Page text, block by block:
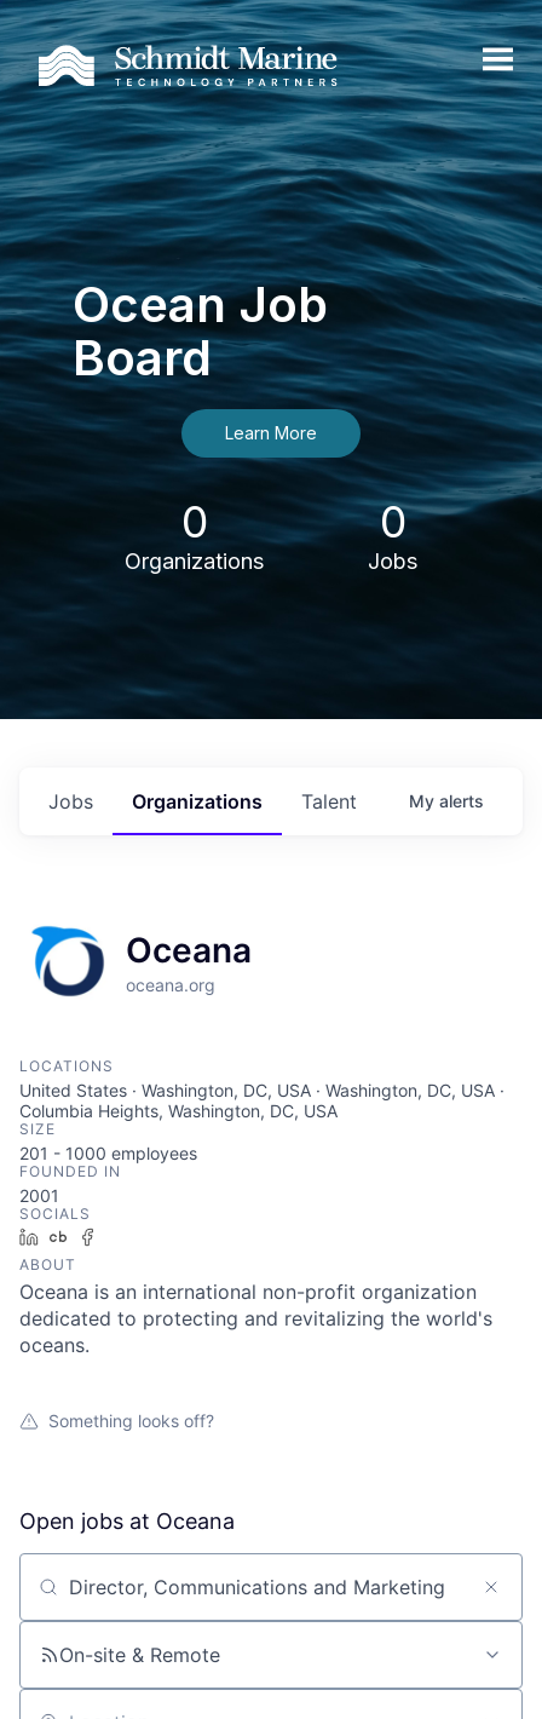
Ocean Job
Board
Learn More
0
Organizations
0
Jobs
Jobs Organizations Talent My alerts
Oceana
oceana.org
LOCATIONS
United States · Washington, DC, USA · Washington, DC, USA ·
Columbia Heights, Washington, DC, USA
SIZE
201 - 1000 employees
FOUNDED IN
2001
SOCIALS
LinkedInCrunchbase
ABOUT
Oceana is an international non-profit organization
dedicated to protecting and revitalizing the world's
oceans.
Something looks off?
Open jobs at Oceana
Search by title or keyword
On-site & Remote